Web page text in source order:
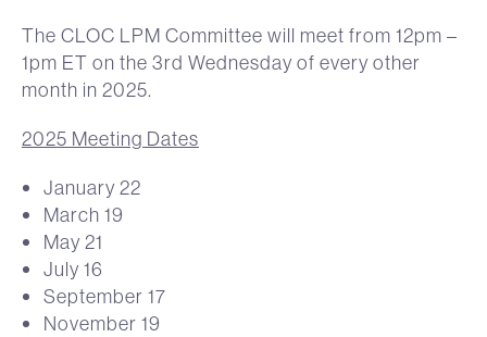
The CLOC LPM Committee will meet from 12pm –
1pm ET on the 3rd Wednesday of every other
month in 2025.
2025 Meeting Dates
January 22
March 19
May 21
July 16
September 17
November 19